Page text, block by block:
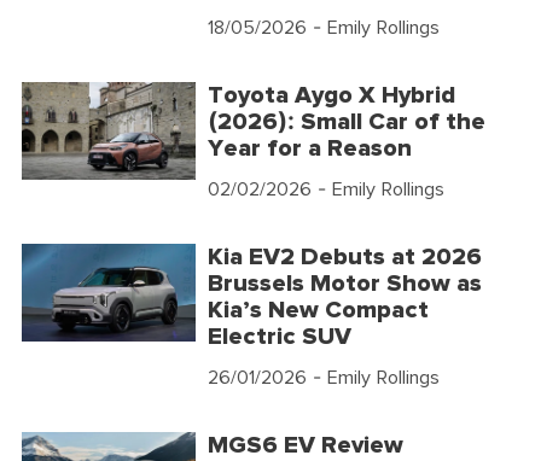
18/05/2026 - Emily Rollings
Toyota Aygo X Hybrid
(2026): Small Car of the
Year for a Reason
02/02/2026 - Emily Rollings
Kia EV2 Debuts at 2026
Brussels Motor Show as
Kia’s New Compact
Electric SUV
26/01/2026 - Emily Rollings
MGS6 EV Review